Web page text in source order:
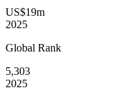
US$19m
2025
Global Rank
5,303
2025